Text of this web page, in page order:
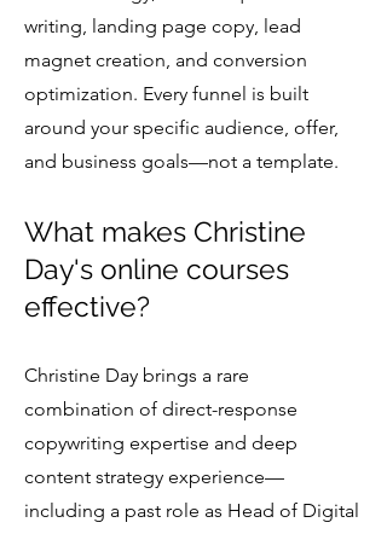
writing, landing page copy, lead
magnet creation, and conversion
optimization. Every funnel is built
around your specific audience, offer,
and business goals—not a template.
What makes Christine
Day's online courses
effective?
Christine Day brings a rare
combination of direct-response
copywriting expertise and deep
content strategy experience—
including a past role as Head of Digital